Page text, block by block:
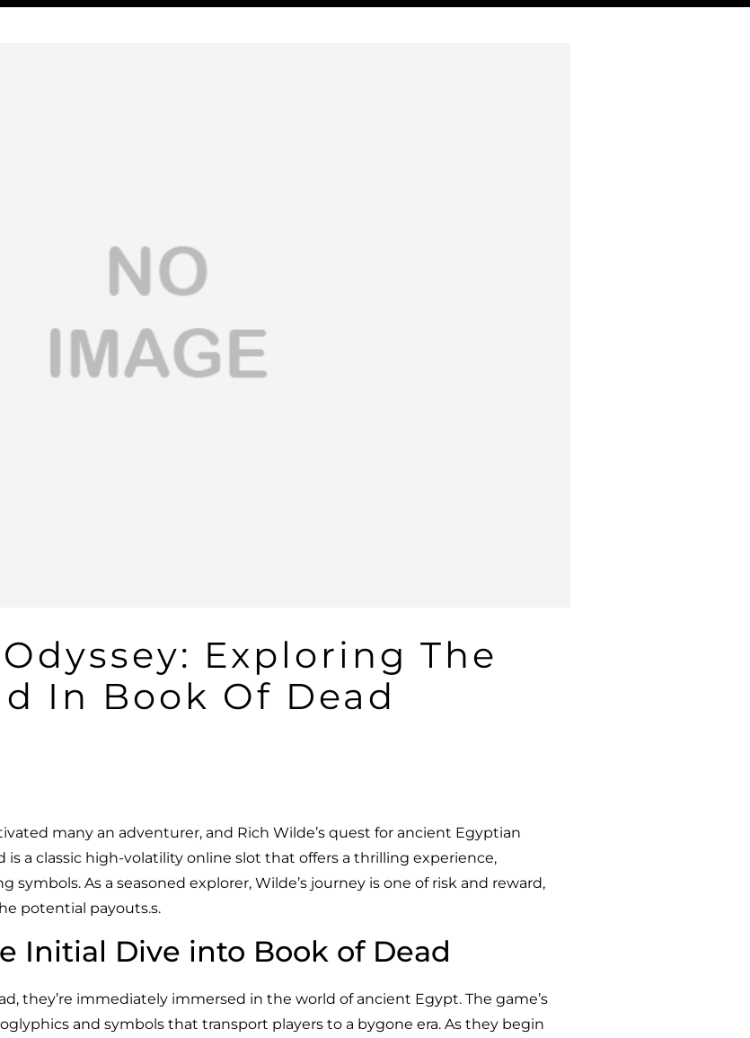
Exploring The
In Book Of Dead
many an adventurer, and Rich Wilde’s quest for ancient Egyptian
is a classic high-volatility online slot that offers a thrilling experience,
As a seasoned explorer, Wilde’s journey is one of risk and reward,
potential payouts.s.
Initial Dive into Book of Dead
they’re immediately immersed in the world of ancient Egypt. The game’s
and symbols that transport players to a bygone era. As they begin